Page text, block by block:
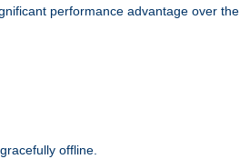
performance advantage over the
offline.